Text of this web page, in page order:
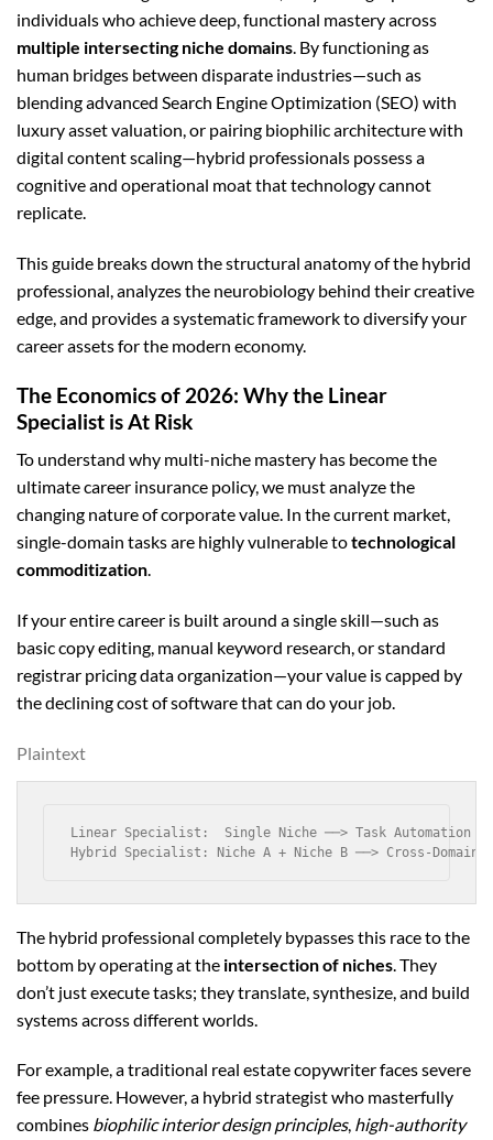
individuals who achieve deep, functional mastery across
multiple intersecting niche domains. By functioning as
human bridges between disparate industries—such as
blending advanced Search Engine Optimization (SEO) with
luxury asset valuation, or pairing biophilic architecture with
digital content scaling—hybrid professionals possess a
cognitive and operational moat that technology cannot
replicate.
This guide breaks down the structural anatomy of the hybrid
professional, analyzes the neurobiology behind their creative
edge, and provides a systematic framework to diversify your
career assets for the modern economy.
The Economics of 2026: Why the Linear
Specialist is At Risk
To understand why multi-niche mastery has become the
ultimate career insurance policy, we must analyze the
changing nature of corporate value. In the current market,
single-domain tasks are highly vulnerable totechnological
commoditization.
If your entire career is built around a single skill—such as
basic copy editing, manual keyword research, or standard
registrar pricing data organization—your value is capped by
the declining cost of software that can do your job.
Plaintext
Linear Specialist:  Single Niche ──> Task Automation
The hybrid professional completely bypasses this race to the
bottom by operating at the intersection of niches . They
don’t just execute tasks; they translate, synthesize, and build
systems across different worlds.
For example, a traditional real estate copywriter faces severe
fee pressure. However, a hybrid strategist who masterfully
combines biophilic interior design principles, high-authority